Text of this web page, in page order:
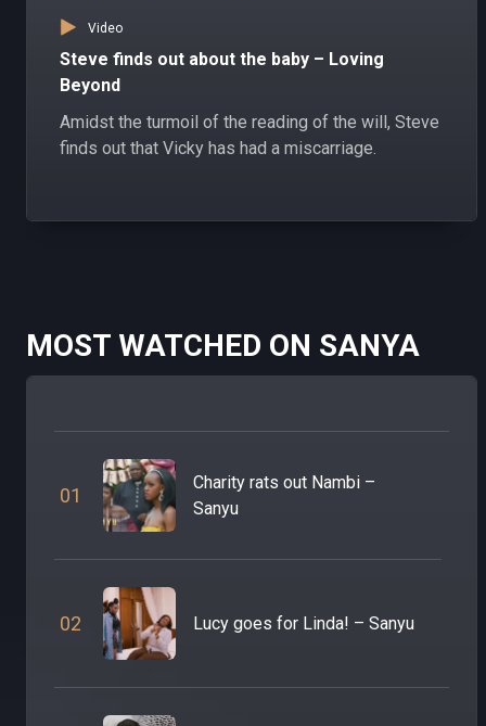
Video
Steve finds out about the baby – Loving
Beyond
Amidst the turmoil of the reading of the will, Steve
finds out that Vicky has had a miscarriage.
MOST WATCHED ON SANYA
01
Charity rats out Nambi –
Sanyu
02 Lucy goes for Linda! – Sanyu